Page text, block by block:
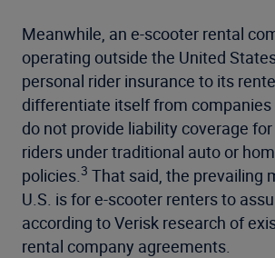
Meanwhile, an e-scooter rental
operating outside the United
personal rider insurance to its
differentiate itself from
do not provide liability coverage
riders under traditional auto or
policies. 3 That said, the prevailing
U.S. is for e-scooter renters to
according to Verisk research of
rental company agreements.